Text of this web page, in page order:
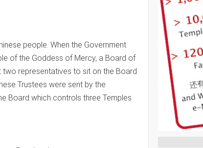
people. When the Government
of the Goddess of Mercy, a Board of
representatives to sit on the Board
Trustees were sent by the
Board which controls three Temples